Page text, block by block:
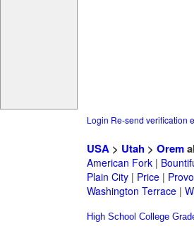
Login Re-send verification
USA> Utah> Orem
American Fork|
Plain City| Price| Provo
Washington Terrace|
High School College